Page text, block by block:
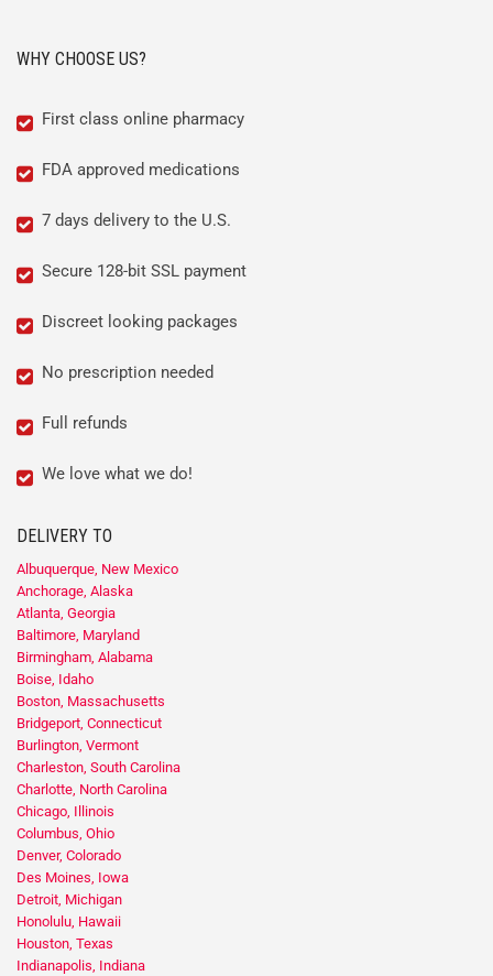
WHY CHOOSE US?
First class online pharmacy
FDA approved medications
7 days delivery to the U.S.
Secure 128-bit SSL payment
Discreet looking packages
No prescription needed
Full refunds
We love what we do!
DELIVERY TO
Albuquerque, New Mexico
Anchorage, Alaska
Atlanta, Georgia
Baltimore, Maryland
Birmingham, Alabama
Boise, Idaho
Boston, Massachusetts
Bridgeport, Connecticut
Burlington, Vermont
Charleston, South Carolina
Charlotte, North Carolina
Chicago, Illinois
Columbus, Ohio
Denver, Colorado
Des Moines, Iowa
Detroit, Michigan
Honolulu, Hawaii
Houston, Texas
Indianapolis, Indiana